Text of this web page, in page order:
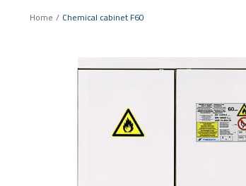
Home / Chemical cabinet F60